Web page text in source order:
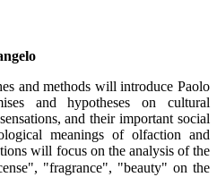
and methods will introduce Paolo
and hypotheses on cultural
and their important social
meanings of olfaction and
will focus on the analysis of the
"fragrance", "beauty" on the